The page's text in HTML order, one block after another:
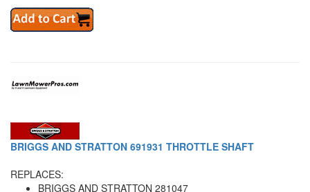
BRIGGS AND STRATTON 691931 THROTTLE SHAFT
REPLACES:
BRIGGS AND STRATTON 281047